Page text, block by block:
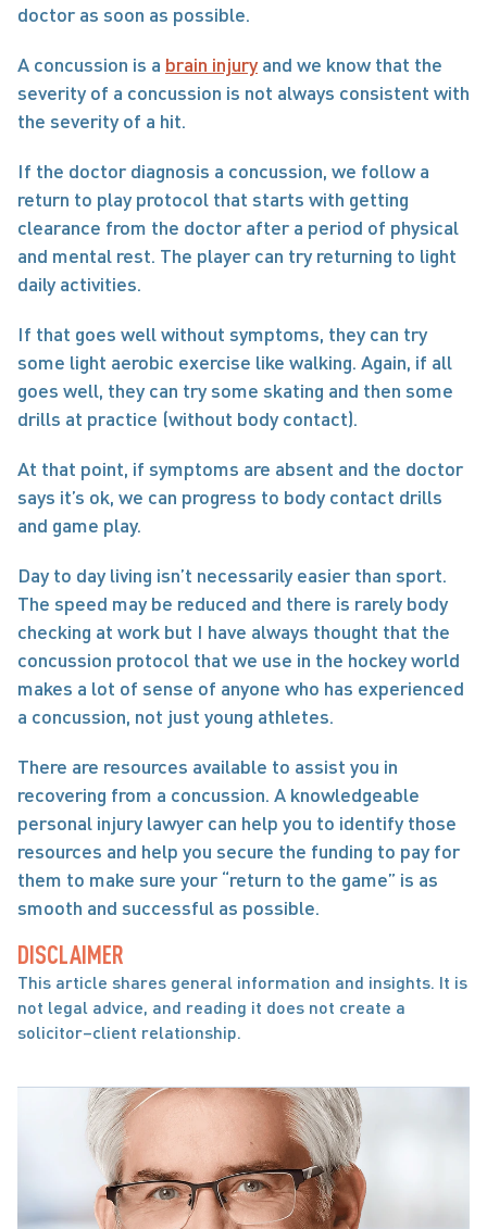
doctor as soon as possible.
A concussion is a brain injury and we know that the
severity of a concussion is not always consistent with
the severity of a hit.
If the doctor diagnosis a concussion, we follow a
return to play protocol that starts with getting
clearance from the doctor after a period of physical
and mental rest. The player can try returning to light
daily activities.
If that goes well without symptoms, they can try
some light aerobic exercise like walking. Again, if all
goes well, they can try some skating and then some
drills at practice (without body contact).
At that point, if symptoms are absent and the doctor
says it’s ok, we can progress to body contact drills
and game play.
Day to day living isn’t necessarily easier than sport.
The speed may be reduced and there is rarely body
checking at work but I have always thought that the
concussion protocol that we use in the hockey world
makes a lot of sense of anyone who has experienced
a concussion, not just young athletes.
There are resources available to assist you in
recovering from a concussion. A knowledgeable
personal injury lawyer can help you to identify those
resources and help you secure the funding to pay for
them to make sure your “return to the game” is as
smooth and successful as possible.
DISCLAIMER
This article shares general information and insights. It is
not legal advice, and reading it does not create a
solicitor–client relationship.